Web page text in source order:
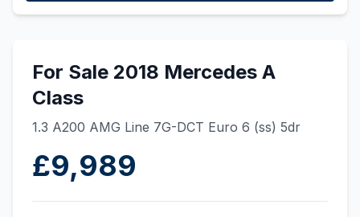
For Sale 2018 Mercedes A
Class
1.3 A200 AMG Line 7G-DCT Euro 6 (ss) 5dr
£9,989